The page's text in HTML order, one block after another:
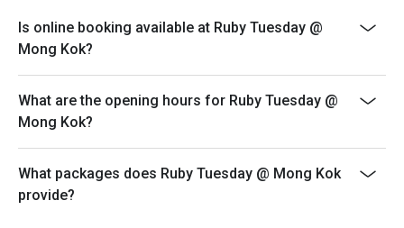
5) Table reservations are held for a maximum of 15
minutes from the reservation time.
price.
7) This offer is not applicable for private room, private
events, takeaway services, special menu and special
promotion.
8) This offer cannot be redeemed for cash, resold or
Is online booking available at Ruby Tuesday @
Mong Kok?
What are the opening hours for Ruby Tuesday @
Mong Kok?
What packages does Ruby Tuesday @ Mong Kok
provide?